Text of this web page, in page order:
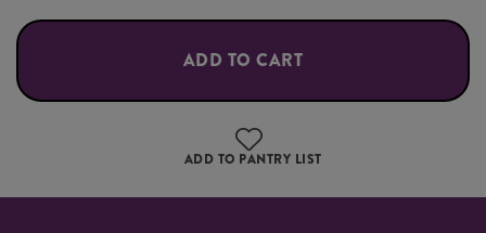
ADD TO CART
ADD TO PANTRY LIST